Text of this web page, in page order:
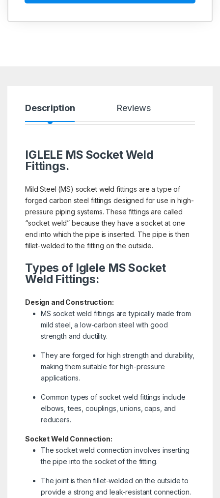
Description Reviews
IGLELE MS Socket Weld
Fittings.
Mild Steel (MS) socket weld fittings are a type of
forged carbon steel fittings designed for use in high-
pressure piping systems. These fittings are called
“socket weld” because they have a socket at one
end into which the pipe is inserted. The pipe is then
fillet-welded to the fitting on the outside.
Types of Iglele MS Socket
Weld Fittings:
Design and Construction:
MS socket weld fittings are typically made from
mild steel, a low-carbon steel with good
strength and ductility.
They are forged for high strength and durability,
making them suitable for high-pressure
applications.
Common types of socket weld fittings include
elbows, tees, couplings, unions, caps, and
reducers.
Socket Weld Connection:
The socket weld connection involves inserting
the pipe into the socket of the fitting.
The joint is then fillet-welded on the outside to
provide a strong and leak-resistant connection.